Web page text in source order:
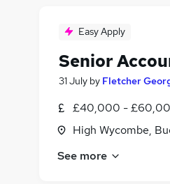
Easy Apply
Senior
31 July by Fletcher
£40,000 -
High Wycombe,
See more